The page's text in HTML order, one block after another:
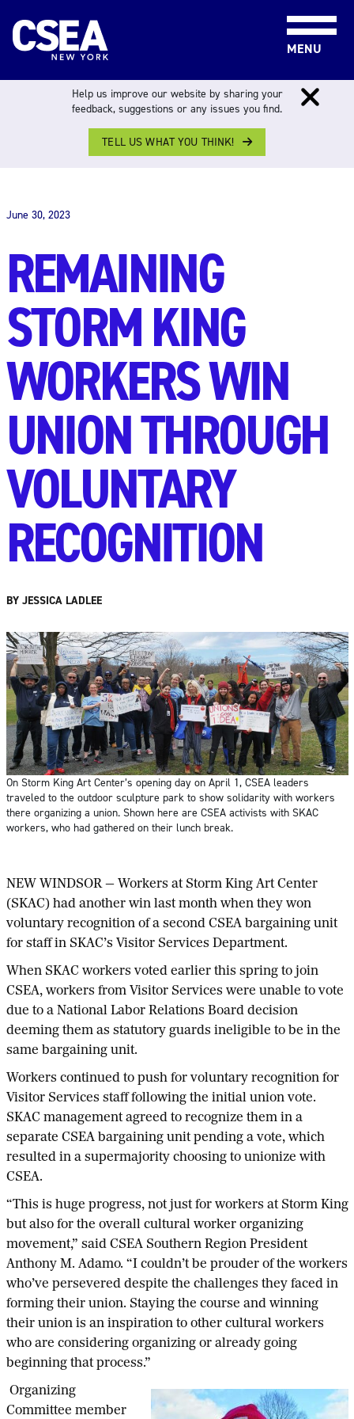
MENU
THE WORK FORCE
June 30, 2023
REMAINING
STORM KING
WORKERS WIN
UNION THROUGH
VOLUNTARY
RECOGNITION
BY JESSICA LADLEE
On Storm King Art Center’s opening day on April 1, CSEA leaders
traveled to the outdoor sculpture park to show solidarity with workers
there organizing a union. Shown here are CSEA activists with SKAC
workers, who had gathered on their lunch break.
NEW WINDSOR — Workers at Storm King Art Center
(SKAC) had another win last month when they won
voluntary recognition of a second CSEA bargaining unit
for staff in SKAC’s Visitor Services Department.
When SKAC workers voted earlier this spring to join
CSEA, workers from Visitor Services were unable to vote
due to a National Labor Relations Board decision
deeming them as statutory guards ineligible to be in the
same bargaining unit.
Workers continued to push for voluntary recognition for
Visitor Services staff following the initial union vote.
SKAC management agreed to recognize them in a
separate CSEA bargaining unit pending a vote, which
resulted in a supermajority choosing to unionize with
CSEA.
“This is huge progress, not just for workers at Storm King
but also for the overall cultural worker organizing
movement,” said CSEA Southern Region President
Anthony M. Adamo. “I couldn’t be prouder of the workers
who’ve persevered despite the challenges they faced in
forming their union. Staying the course and winning
their union is an inspiration to other cultural workers
who are considering organizing or already going
beginning that process.”
Organizing
Committee member
Help us improve our website by sharing your
feedback, suggestions or any issues you find.
TELL US WHAT YOU THINK!